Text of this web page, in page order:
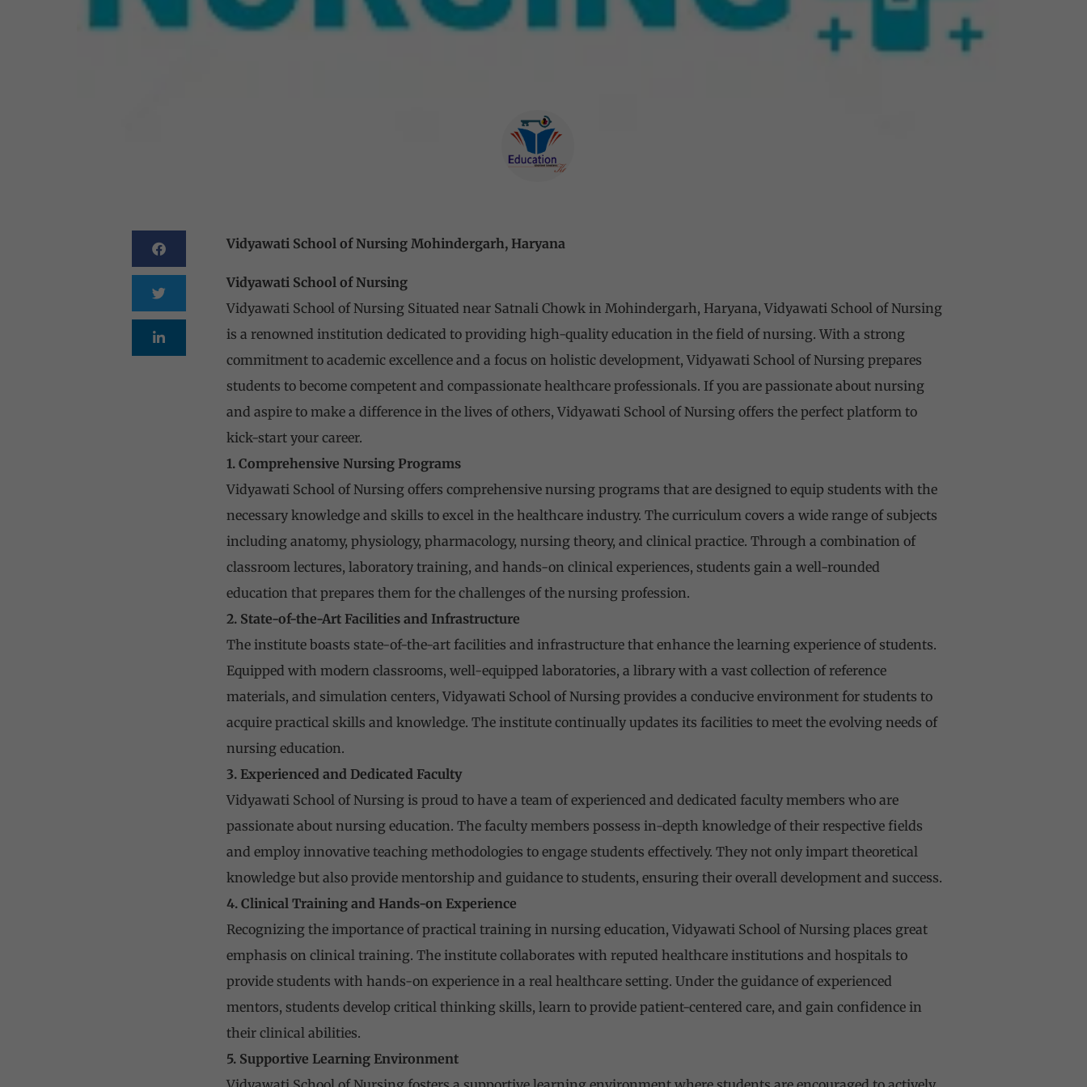
Vidyawati School of Nursing Mohindergarh, Haryana
Vidyawati School of Nursing
Vidyawati School of Nursing Situated near Satnali Chowk in Mohindergarh, Haryana, Vidyawati School of Nursing
is a renowned institution dedicated to providing high-quality education in the field of nursing. With a strong
commitment to academic excellence and a focus on holistic development, Vidyawati School of Nursing prepares
students to become competent and compassionate healthcare professionals. If you are passionate about nursing
and aspire to make a difference in the lives of others, Vidyawati School of Nursing offers the perfect platform to
kick-start your career.
1. Comprehensive Nursing Programs
Vidyawati School of Nursing offers comprehensive nursing programs that are designed to equip students with the
necessary knowledge and skills to excel in the healthcare industry. The curriculum covers a wide range of subjects
including anatomy, physiology, pharmacology, nursing theory, and clinical practice. Through a combination of
classroom lectures, laboratory training, and hands-on clinical experiences, students gain a well-rounded
education that prepares them for the challenges of the nursing profession.
2. State-of-the-Art Facilities and Infrastructure
The institute boasts state-of-the-art facilities and infrastructure that enhance the learning experience of students.
Equipped with modern classrooms, well-equipped laboratories, a library with a vast collection of reference
materials, and simulation centers, Vidyawati School of Nursing provides a conducive environment for students to
acquire practical skills and knowledge. The institute continually updates its facilities to meet the evolving needs of
nursing education.
3. Experienced and Dedicated Faculty
Vidyawati School of Nursing is proud to have a team of experienced and dedicated faculty members who are
passionate about nursing education. The faculty members possess in-depth knowledge of their respective fields
and employ innovative teaching methodologies to engage students effectively. They not only impart theoretical
knowledge but also provide mentorship and guidance to students, ensuring their overall development and success.
4. Clinical Training and Hands-on Experience
Recognizing the importance of practical training in nursing education, Vidyawati School of Nursing places great
emphasis on clinical training. The institute collaborates with reputed healthcare institutions and hospitals to
provide students with hands-on experience in a real healthcare setting. Under the guidance of experienced
mentors, students develop critical thinking skills, learn to provide patient-centered care, and gain confidence in
their clinical abilities.
5. Supportive Learning Environment